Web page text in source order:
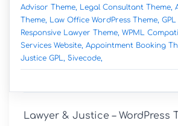
Advisor Theme, Legal Consultant Theme,
Theme, Law Office WordPress Theme,
Responsive Lawyer Theme, WPML
Services Website, Appointment Booking
Justice GPL, 5ivecode,
Lawyer & Justice – WordPress